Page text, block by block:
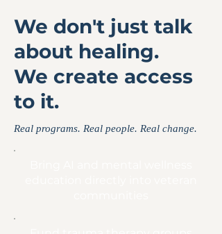
We don't just talk
about healing.
We create access
to it.
Real programs. Real people. Real change.